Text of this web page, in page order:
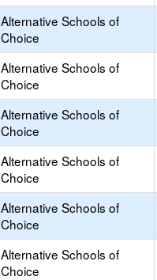
Alternative Schools of
Choice
Alternative Schools of
Choice
Alternative Schools of
Choice
Alternative Schools of
Choice
Alternative Schools of
Choice
Alternative Schools of
Choice